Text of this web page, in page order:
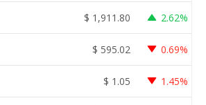
$ 1,911.80 2.62%
$ 595.02 0.69%
$ 1.05 1.45%